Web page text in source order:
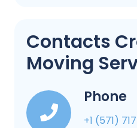
Contacts
Moving
Phone
+1 (571)